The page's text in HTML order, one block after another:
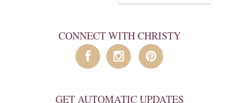
CONNECT WITH CHRISTY
GET AUTOMATIC UPDATES